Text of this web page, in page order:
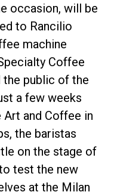
occasion, will be
to Rancilio
machine
Coffee
the public of the
a few weeks
and Coffee in
the baristas
on the stage of
test the new
at the Milan